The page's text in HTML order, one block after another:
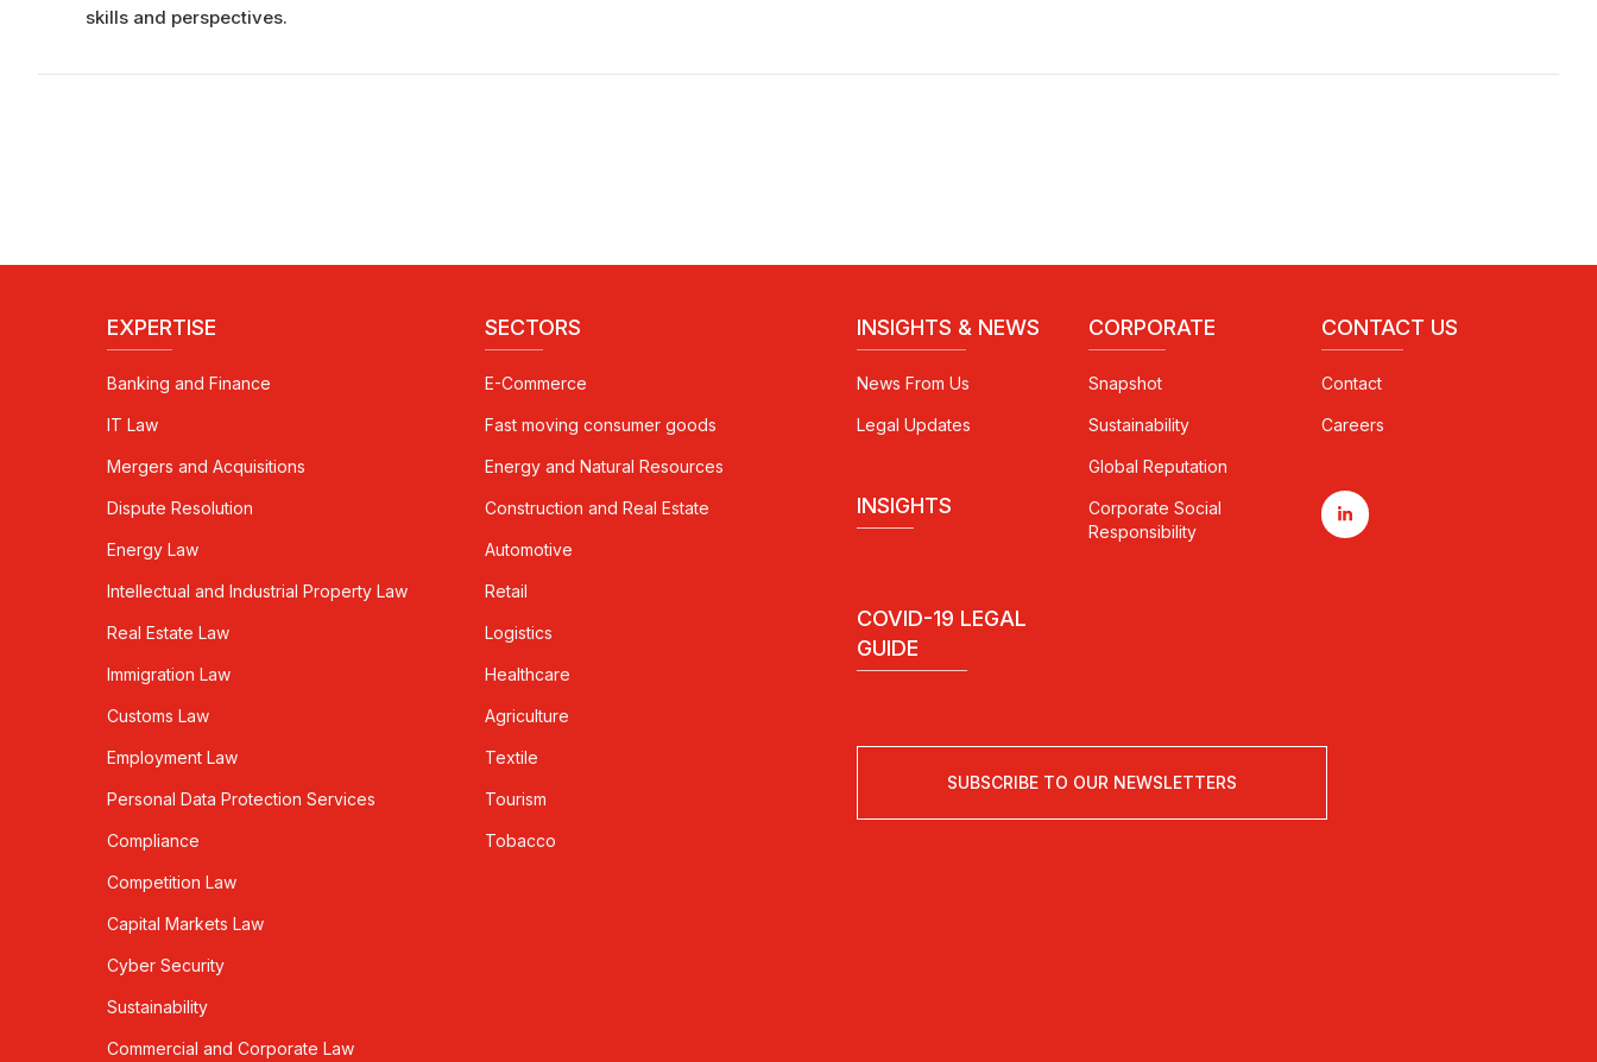
skills and perspectives.
EXPERTISE
Banking and Finance
IT Law
Mergers and Acquisitions
Dispute Resolution
Energy Law
Intellectual and Industrial Property Law
Real Estate Law
Immigration Law
Customs Law
Employment Law
Personal Data Protection Services
Compliance
Competition Law
Capital Markets Law
Cyber Security
Sustainability
Commercial and Corporate Law
SECTORS
E-Commerce
Fast moving consumer goods
Energy and Natural Resources
Construction and Real Estate
Automotive
Retail
Logistics
Healthcare
Agriculture
Textile
Tourism
Tobacco
INSIGHTS & NEWS
News From Us
Legal Updates
INSIGHTS
COVID-19 LEGAL
GUIDE
CORPORATE
Snapshot
Sustainability
Global Reputation
Corporate Social
Responsibility
CONTACT US
Contact
Careers
SUBSCRIBE TO OUR NEWSLETTERS